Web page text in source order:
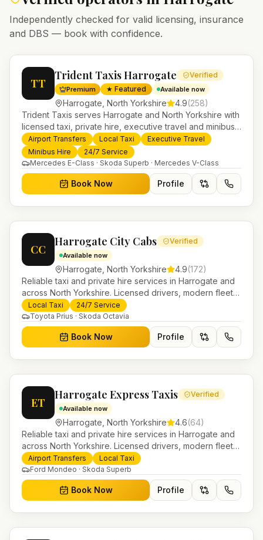
Independently checked for valid licensing, insurance
and DBS — book with confidence.
TT
Trident Taxis Harrogate Verified
Premium ★ Featured Available now
Harrogate North Yorkshire 4.9(258)
Trident Taxis serves Harrogate and North Yorkshire with
licensed taxi, private hire, executive travel and minibus
services. 24/7 booking, fixed-price airport transfers and
trusted UK-wide coverage from our base in
Helensburgh.
Airport Transfers Local Taxi
Executive Travel
Minibus Hire
24/7 Service
Mercedes E-Class · Skoda Superb · Mercedes V-Class
Book Now Profile
CC
Harrogate City Cabs Verified
Available now
Harrogate North Yorkshire 4.9(172)
Reliable taxi and private hire services in Harrogate and
across North Yorkshire. Licensed drivers, modern fleet
and 24/7 booking for airport transfers and local
journeys.
Local Taxi
24/7 Service
Toyota Prius · Skoda Octavia
Book Now Profile
ET
Harrogate Express Taxis Verified
Available now
Harrogate North Yorkshire 4.6(64)
Reliable taxi and private hire services in Harrogate and
across North Yorkshire. Licensed drivers, modern fleet
and 24/7 booking for airport transfers and local
journeys.
Airport Transfers
Local Taxi
Ford Mondeo · Skoda Superb
Book Now Profile